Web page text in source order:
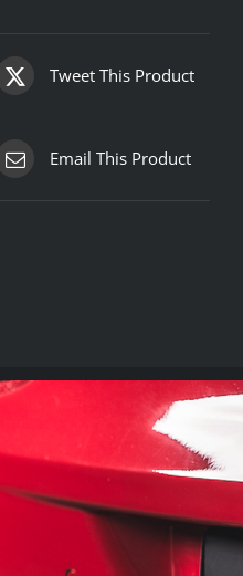
Tweet This Product
Email This Product